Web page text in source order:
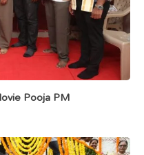
Pooja PM